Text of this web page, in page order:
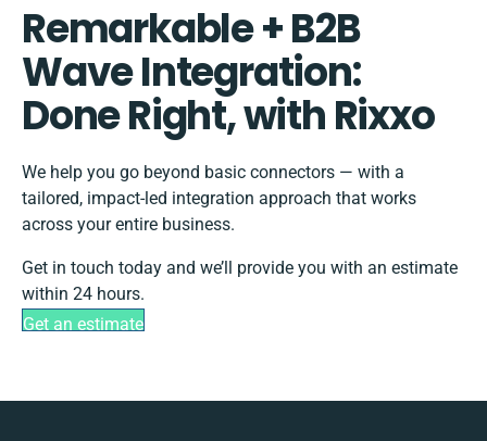
Remarkable + B2B
Wave Integration:
Done Right, with Rixxo
We help you go beyond basic connectors — with a
tailored, impact-led integration approach that works
across your entire business.
Get in touch today and we’ll provide you with an estimate
within 24 hours.
Get an estimate